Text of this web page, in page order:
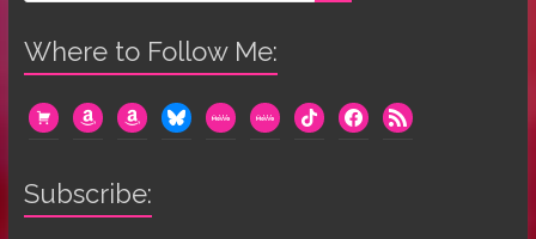
Where to Follow Me:
cart amazonamazonblueskymewemewetiktok facebook
rss
Subscribe: